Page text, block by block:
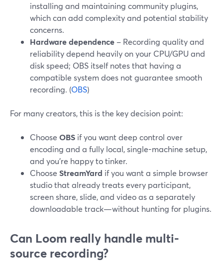
installing and maintaining community plugins,
which can add complexity and potential stability
concerns.
Hardware dependence – Recording quality and
reliability depend heavily on your CPU/GPU and
disk speed; OBS itself notes that having a
compatible system does not guarantee smooth
recording. (OBS)
For many creators, this is the key decision point:
Choose OBS if you want deep control over
encoding and a fully local, single-machine setup,
and you’re happy to tinker.
Choose StreamYard if you want a simple browser
studio that already treats every participant,
screen share, slide, and video as a separately
downloadable track—without hunting for plugins.
Can Loom really handle multi-
source recording?